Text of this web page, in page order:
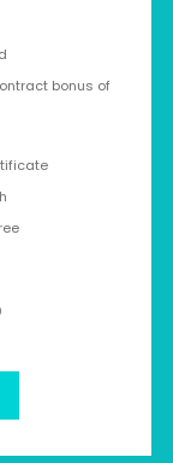
bonus of